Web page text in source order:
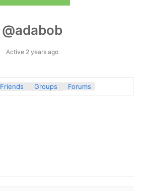
@adabob
Active 2 years ago
Friends Groups Forums